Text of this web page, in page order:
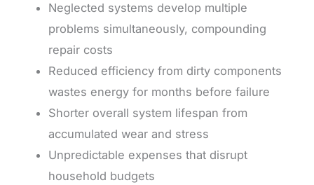
Neglected systems develop multiple
problems simultaneously, compounding
repair costs
Reduced efficiency from dirty components
wastes energy for months before failure
Shorter overall system lifespan from
accumulated wear and stress
Unpredictable expenses that disrupt
household budgets